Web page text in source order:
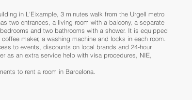
in L'Eixample, 3 minutes walk from the Urgell metro
two entrances, a living room with a balcony, a separate
and two bathrooms with a shower. It is equipped
maker, a washing machine and locks in each room.
to events, discounts on local brands and 24-hour
as an extra service help with visa procedures, NIE,
to rent a room in Barcelona.